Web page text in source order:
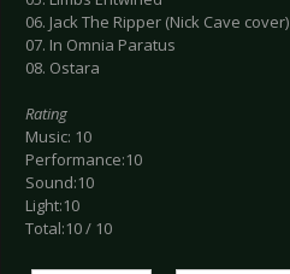
06. Jack The Ripper (Nick Cave cover)
07. In Omnia Paratus
08. Ostara
Rating
Music: 10
Performance:10
Sound:10
Light:10
Total:10 / 10